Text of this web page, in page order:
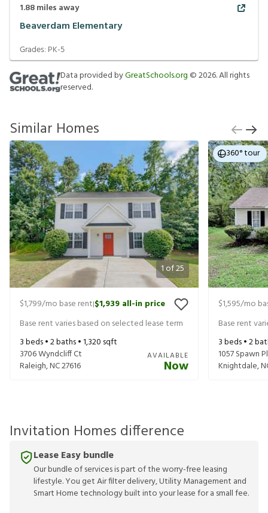
1.88miles away
Beaverdam Elementary
Grades: PK-5
Data provided byGreatSchools.org ©2026. All rights
reserved.
Similar Homes
1of25
$1,799/mo base rent|$1,939 all-in price
Base rent varies based on selected lease term
3beds •2baths •1,320 sqft
3706 Wyndcliff Ct
Raleigh,NC27616
AVAILABLE
Now
360° tour
$1,595/mo
Base rent
3beds •2
1057 Spawn Pl
Knightdale,
Invitation Homes difference
Lease Easy bundle
Our bundle of services is part of the worry-free leasing
lifestyle. You get Air filter delivery, Utility Management and
Smart Home technology built into your lease for a small fee.